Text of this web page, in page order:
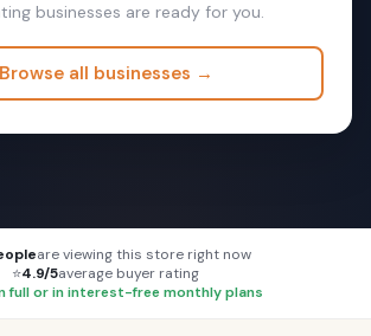
businesses are ready for you.
Browse all businesses →
are viewing this store right now
⭐4.9/5average buyer rating
full or in interest-free monthly plans